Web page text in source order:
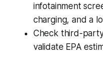
infotainment
charging, and a
Check third-
validate EPA